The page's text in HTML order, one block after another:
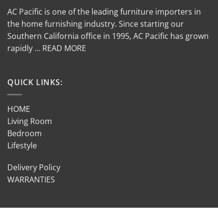
AC Pacific is one of the leading furniture importers in
the home furnishing industry. Since starting our
Southern California office in 1995, AC Pacific has grown
rapidly … READ MORE
QUICK LINKS:
HOME
Living Room
Bedroom
Lifestyle
Delivery Policy
WARRANTIES